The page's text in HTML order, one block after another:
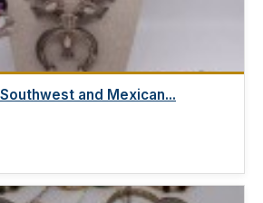
and Mexican...